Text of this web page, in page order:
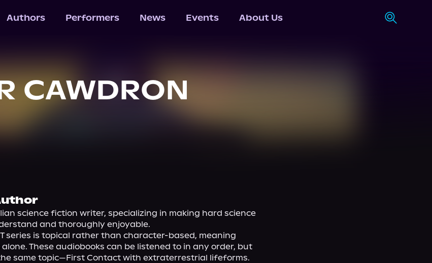
Authors Performers News Events About Us
CAWDRON
science fiction writer, specializing in making hard science
and thoroughly enjoyable.
series is topical rather than character-based, meaning
These audiobooks can be listened to in any order, but
same topic—First Contact with extraterrestrial lifeforms.